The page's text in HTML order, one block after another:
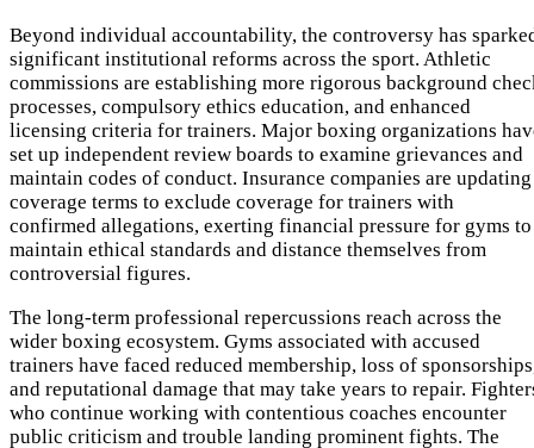
Beyond individual accountability, the controversy has
significant institutional reforms across the sport. Athletic
commissions are establishing more rigorous background
processes, compulsory ethics education, and enhanced
licensing criteria for trainers. Major boxing organizations
set up independent review boards to examine grievances and
maintain codes of conduct. Insurance companies are updating
coverage terms to exclude coverage for trainers with
confirmed allegations, exerting financial pressure for gyms to
maintain ethical standards and distance themselves from
controversial figures.
The long-term professional repercussions reach across the
wider boxing ecosystem. Gyms associated with accused
trainers have faced reduced membership, loss of
and reputational damage that may take years to repair.
who continue working with contentious coaches encounter
public criticism and trouble landing prominent fights. The